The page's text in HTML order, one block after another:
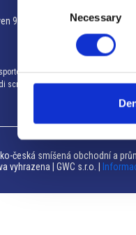
Necessary
9:00 – 17:00
al pubblico. Per fissare un
scrivere a info@camic.cz
česká smíšená obchodní a
vyhrazena | GWC s.r.o. |